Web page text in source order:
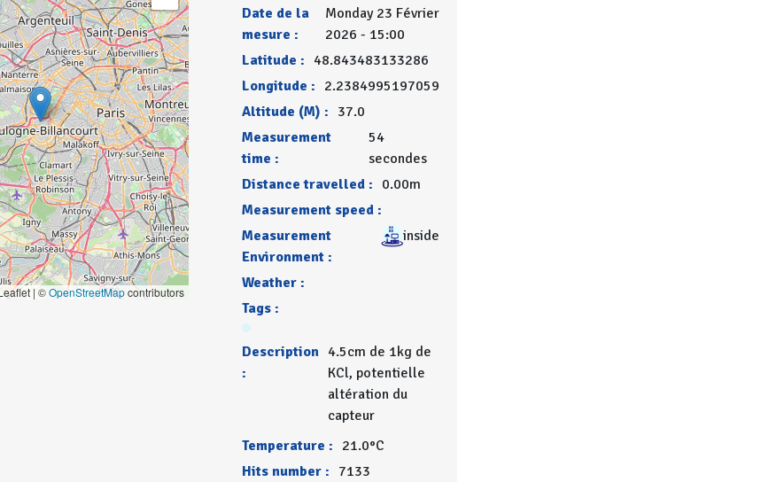
| ©OpenStreetMapcontributors
Date de la
mesure :
Monday 23 Février
2026 - 15:00
Latitude : 48.843483133286
Longitude : 2.2384995197059
Altitude (M) : 37.0
Measurement
time :
54
secondes
Distance travelled : 0.00m
Measurement speed :
Measurement
Environment :
inside
Weather :
Tags :
Description
:
4.5cm de 1kg de
KCl, potentielle
altération du
capteur
Temperature : 21.0°C
Hits number : 7133